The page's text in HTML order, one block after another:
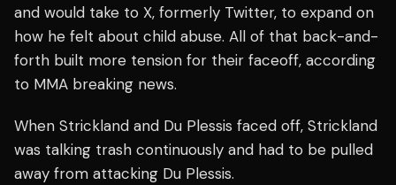
and would take to X, formerly Twitter, to expand on
how he felt about child abuse. All of that back-and-
forth built more tension for their faceoff, according
to MMA breaking news.
When Strickland and Du Plessis faced off, Strickland
was talking trash continuously and had to be pulled
away from attacking Du Plessis.